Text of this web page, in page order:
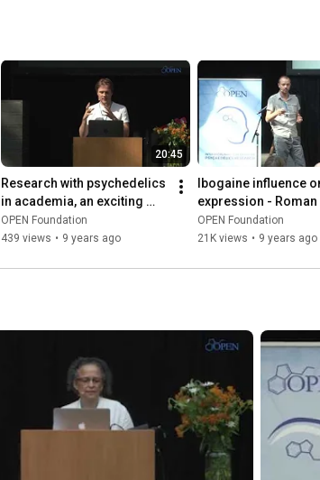
20:45
Research with psychedelics
in academia, an exciting
challenge - Thomas
Knuijver
OPEN Foundation
439 views • 9 years ago
Ibogaine influence
expression - Roman
Paskulin
OPEN Foundation
21K views • 9 years ago